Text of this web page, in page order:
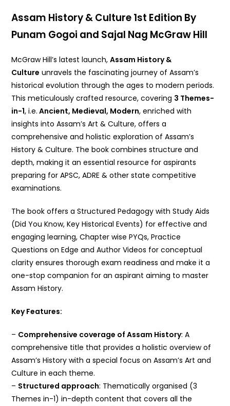
Assam History & Culture 1st Edition By
Punam Gogoi and Sajal Nag McGraw Hill
McGraw Hill’s latest launch,Assam History &
Culture unravels the fascinating journey of Assam’s
historical evolution through the ages to modern periods.
This meticulously crafted resource, covering 3 Themes-
in-1, i.e. Ancient, Medieval, Modern, enriched with
insights into Assam’s Art & Culture, offers a
comprehensive and holistic exploration of Assam’s
History & Culture. The book combines structure and
depth, making it an essential resource for aspirants
preparing for APSC, ADRE & other state competitive
examinations.
The book offers a Structured Pedagogy with Study Aids
(Did You Know, Key Historical Events) for effective and
engaging learning, Chapter wise PYQs, Practice
Questions on Edge and Author Videos for conceptual
clarity ensures thorough exam readiness and make it a
one-stop companion for an aspirant aiming to master
Assam History.
Key Features:
– Comprehensive coverage of Assam History: A
comprehensive title that provides a holistic overview of
Assam’s History with a special focus on Assam’s Art and
Culture in each theme.
– Structured approach: Thematically organised (3
Themes in-1) in-depth content that covers all the